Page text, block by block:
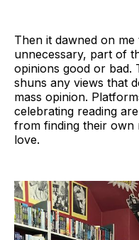
Then it dawned on
unnecessary, part of
opinions good or bad.
shuns any views that
mass opinion.
celebrating reading
from finding their own
love.